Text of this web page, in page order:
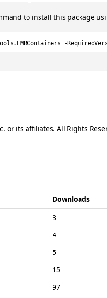
to install this package
-
or its affiliates. All Rights
Downloads
3
4
5
15
97